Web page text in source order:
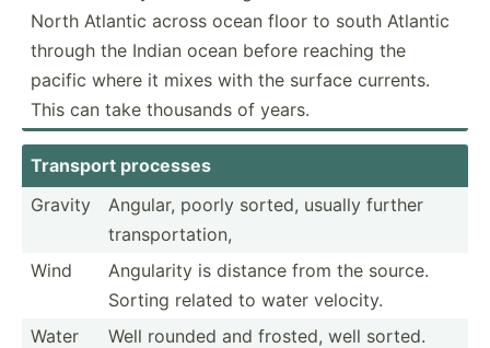
North Atlantic across ocean floor to south Atlantic
through the Indian ocean before reaching the
pacific where it mixes with the surface currents.
This can take thousands of years.
Transport processes
Gravity
Angular, poorly sorted, usually further
transp­ort­ation,
Wind
Angularity is distance from the source.
Sorting related to water velocity.
Water
Well rounded and frosted, well sorted.